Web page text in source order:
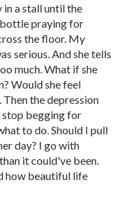
in a stall until the
praying for
the floor. My
serious. And she tells
much. What if she
Would she feel
Then the depression
stop begging for
to do. Should I pull
day? I go with
it could've been.
how beautiful life